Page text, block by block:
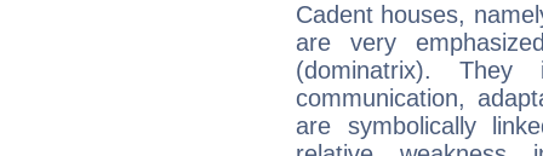
Cadent houses,
are very
(dominatrix). They
communication,
are symbolically